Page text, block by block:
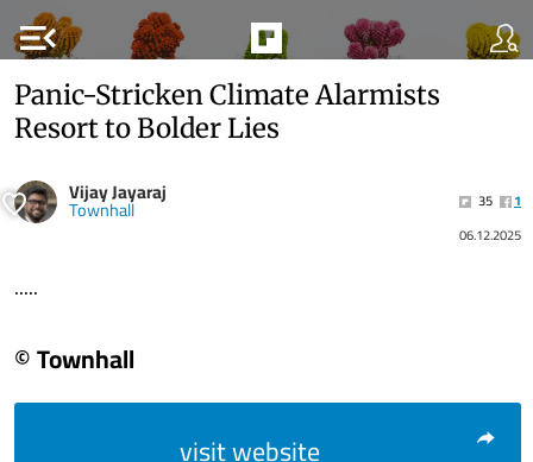
menu_open
Panic-Stricken Climate Alarmists
Resort to Bolder Lies
Vijay Jayaraj
Townhall 35
1
06.12.2025
.....
© Townhall
visit website